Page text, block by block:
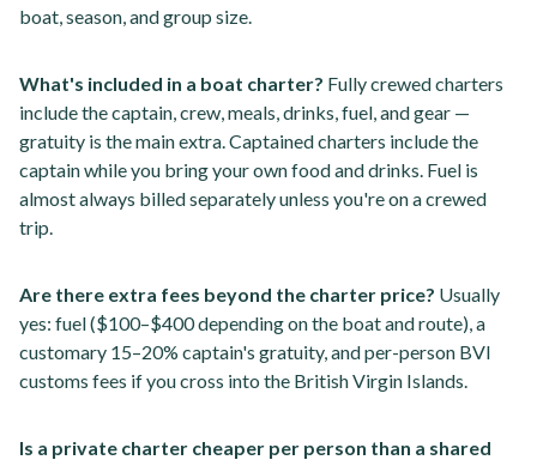
boat, season, and group size.
What's included in a boat charter? Fully crewed charters
include the captain, crew, meals, drinks, fuel, and gear —
gratuity is the main extra. Captained charters include the
captain while you bring your own food and drinks. Fuel is
almost always billed separately unless you're on a crewed
trip.
Are there extra fees beyond the charter price? Usually
yes: fuel ($100–$400 depending on the boat and route), a
customary 15–20% captain's gratuity, and per-person BVI
customs fees if you cross into the British Virgin Islands.
Is a private charter cheaper per person than a shared